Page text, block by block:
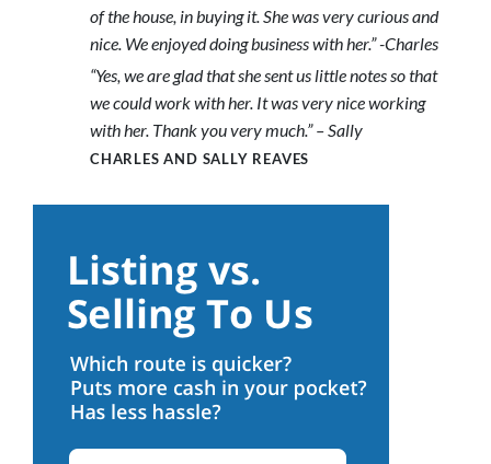
of the house, in buying it. She was very curious and
nice. We enjoyed doing business with her.” -Charles
“Yes, we are glad that she sent us little notes so that
we could work with her. It was very nice working
with her. Thank you very much.” – Sally
CHARLES AND SALLY REAVES